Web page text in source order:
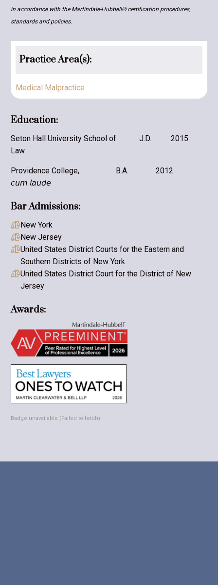
in accordance with the Martindale-Hubbell® certification procedures,
standards and policies.
Practice Area(s):
Medical Malpractice
Education:
Seton Hall University School of
Law
J.D. 2015
Providence College,
𝘤𝘶𝘮 𝘭𝘢𝘶𝘥𝘦
B.A. 2012
Bar Admissions:
New York
New Jersey
United States District Courts for the Eastern and
Southern Districts of New York
United States District Court for the District of New
Jersey
Awards:
Badge unavailable (Failed to fetch)